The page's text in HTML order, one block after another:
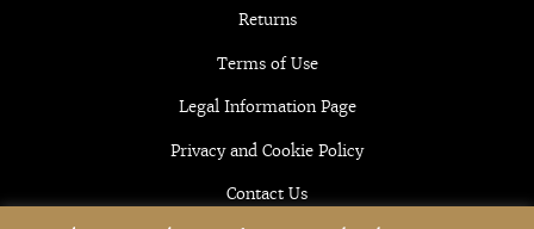
Returns
Terms of Use
Legal Information Page
Privacy and Cookie Policy
Contact Us